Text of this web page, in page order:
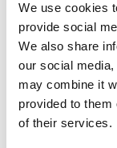
We use cookies
provide social
We also share
our social
may combine it
provided to them
of their services.
and keep
Lothian Car
constructive
organisations
Through the
collaborates